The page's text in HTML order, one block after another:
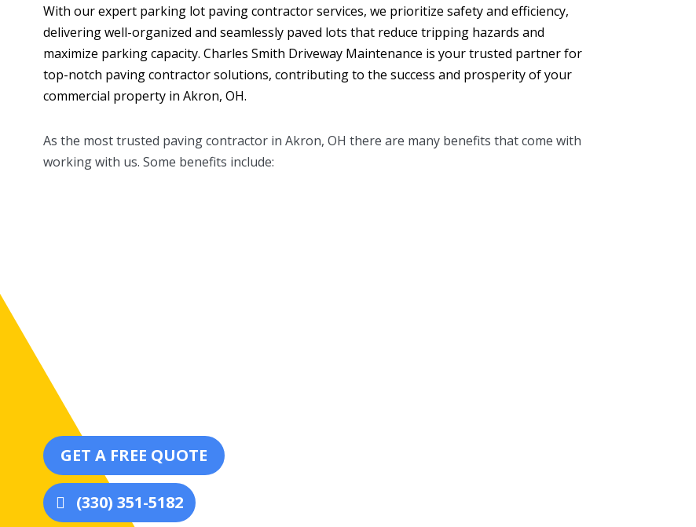
With our expert parking lot paving contractor services, we prioritize safety and efficiency,
delivering well-organized and seamlessly paved lots that reduce tripping hazards and
maximize parking capacity. Charles Smith Driveway Maintenance is your trusted partner for
top-notch paving contractor solutions, contributing to the success and prosperity of your
commercial property in Akron, OH.
As the most trusted paving contractor in Akron, OH there are many benefits that come with
working with us. Some benefits include:
GET A FREE QUOTE
(330) 351-5182